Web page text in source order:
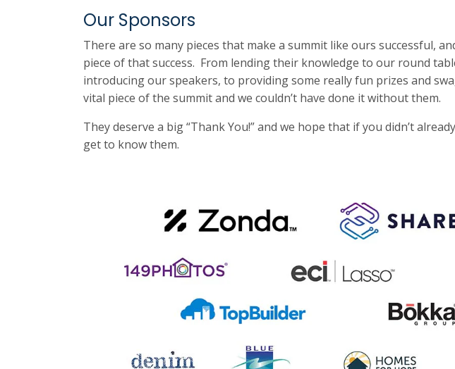
Our Sponsors
There are so many pieces that make a summit like ours successful,
piece of that success. From lending their knowledge to our round
introducing our speakers, to providing some really fun prizes and
vital piece of the summit and we couldn’t have done it without them.
They deserve a big “Thank You!” and we hope that if you didn’t
get to know them.